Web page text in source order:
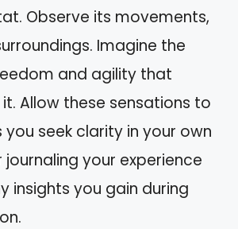
Observe its movements,
Imagine the
and agility that
Allow these sensations to
you seek clarity in your own
journaling your experience
insights you gain during